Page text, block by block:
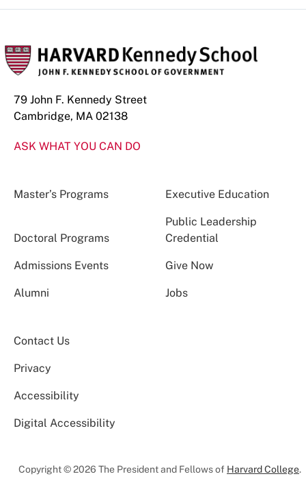
79 John F. Kennedy Street
Cambridge, MA 02138
ASK WHAT YOU CAN DO
Master’s Programs Executive Education
Doctoral Programs
Public Leadership
Credential
Admissions Events Give Now
Alumni Jobs
Contact Us
Privacy
Accessibility
Digital Accessibility
Copyright © 2026 The President and Fellows of Harvard College.